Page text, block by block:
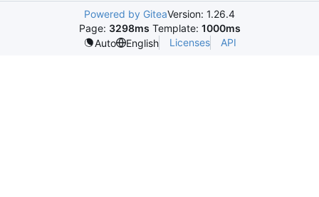
Powered by GiteaVersion: 1.26.4
Page: 3298ms Template: 1000ms
Auto
English Licenses API